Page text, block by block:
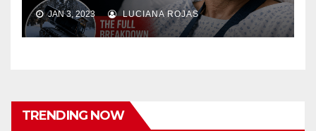
JAN 3, 2023 LUCIANA ROJAS
TRENDING NOW